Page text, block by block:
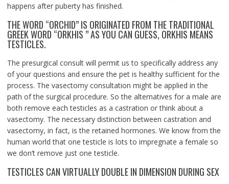
happens after puberty has finished.
THE WORD “ORCHID” IS ORIGINATED FROM THE TRADITIONAL
GREEK WORD “ORKHIS ” AS YOU CAN GUESS, ORKHIS MEANS
TESTICLES.
The presurgical consult will permit us to specifically address any
of your questions and ensure the pet is healthy sufficient for the
process. The vasectomy consultation might be applied in the
path of the surgical procedure. So the alternatives for a male are
both remove each testicles as a castration or think about a
vasectomy. The necessary distinction between castration and
vasectomy, in fact, is the retained hormones. We know from the
human world that one testicle is lots to impregnate a female so
we don’t remove just one testicle.
TESTICLES CAN VIRTUALLY DOUBLE IN DIMENSION DURING SEX